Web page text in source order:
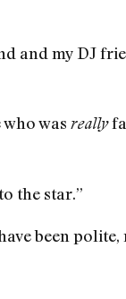
and my DJ
was really
the star.”
been polite,